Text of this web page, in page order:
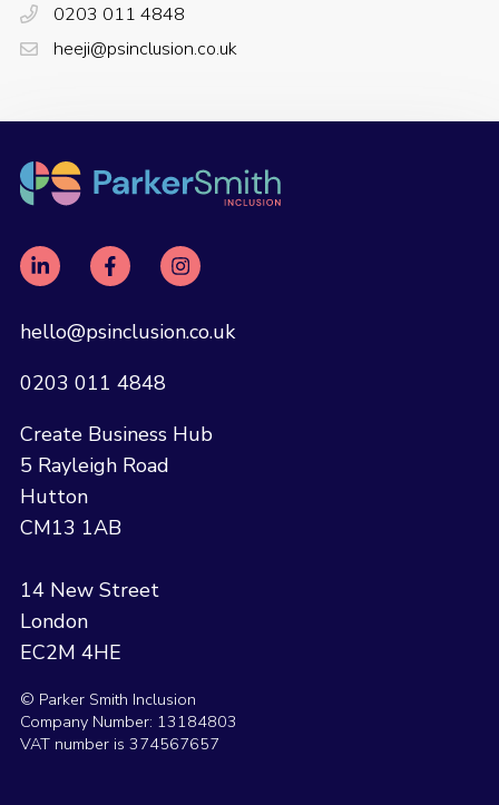
0203 011 4848
heeji@psinclusion.co.uk
hello@psinclusion.co.uk
0203 011 4848
Create Business Hub
5 Rayleigh Road
Hutton
CM13 1AB
14 New Street
London
EC2M 4HE
© Parker Smith Inclusion
Company Number: 13184803
VAT number is 374567657